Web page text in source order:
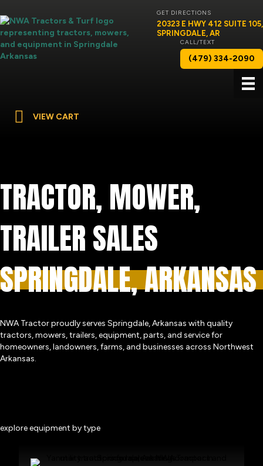
GET DIRECTIONS
20323 E HWY 412 SUITE 105,
SPRINGDALE, AR
CALL/TEXT
(479) 334-2090
VIEW CART
TRACTOR, MOWER,
TRAILER SALES
SPRINGDALE, ARKANSAS
NWA Tractor proudly serves Springdale, Arkansas with quality
tractors, mowers, trailers, equipment, parts, and service for
homeowners, landowners, farms, and businesses across Northwest
Arkansas.
explore equipment by type